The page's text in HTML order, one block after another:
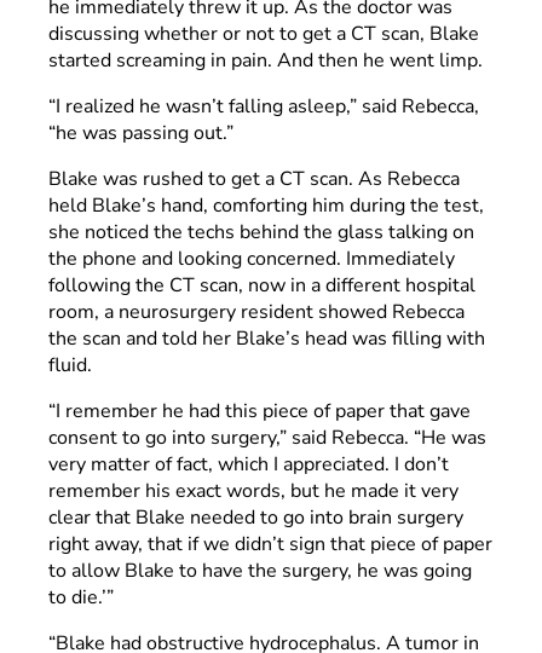
he immediately threw it up. As the doctor was
discussing whether or not to get a CT scan, Blake
started screaming in pain. And then he went limp.
“I realized he wasn’t falling asleep,” said Rebecca,
“he was passing out.”
Blake was rushed to get a CT scan. As Rebecca
held Blake’s hand, comforting him during the test,
she noticed the techs behind the glass talking on
the phone and looking concerned. Immediately
following the CT scan, now in a different hospital
room, a neurosurgery resident showed Rebecca
the scan and told her Blake’s head was filling with
fluid.
“I remember he had this piece of paper that gave
consent to go into surgery,” said Rebecca. “He was
very matter of fact, which I appreciated. I don’t
remember his exact words, but he made it very
clear that Blake needed to go into brain surgery
right away, that if we didn’t sign that piece of paper
to allow Blake to have the surgery, he was going
to die.’”
“Blake had obstructive hydrocephalus. A tumor in